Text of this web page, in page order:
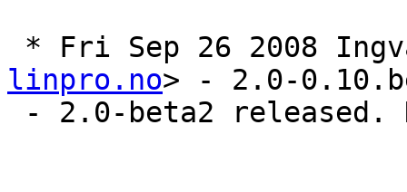
* Fri Sep 26 2008
linpro.no> - 2.0-